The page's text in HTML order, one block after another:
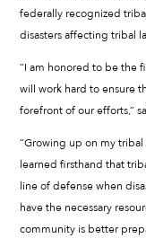
federally recognized
disasters affecting tribal
“I am honored to be the
will work hard to ensure
forefront of our efforts,”
“Growing up on my tribal
learned firsthand that
line of defense when
have the necessary
community is better